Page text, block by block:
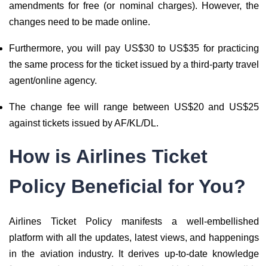
amendments for free (or nominal charges). However, the
changes need to be made online.
Furthermore, you will pay US$30 to US$35 for practicing
the same process for the ticket issued by a third-party travel
agent/online agency.
The change fee will range between US$20 and US$25
against tickets issued by AF/KL/DL.
How is Airlines Ticket
Policy Beneficial for You?
Airlines Ticket Policy manifests a well-embellished
platform with all the updates, latest views, and happenings
in the aviation industry. It derives up-to-date knowledge